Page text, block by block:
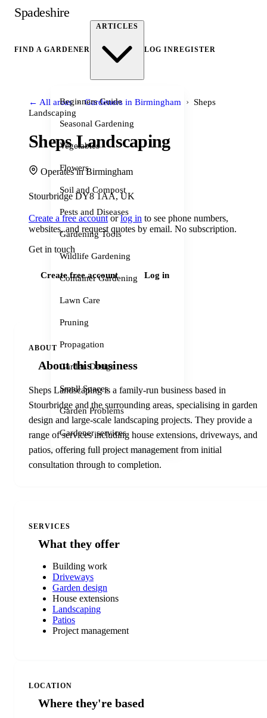
Spadeshire
FIND A GARDENER
ARTICLES
Beginners Guide
Seasonal Gardening
Vegetables
Flowers
Soil and Compost
Pests and Diseases
Gardening Tools
Wildlife Gardening
Container Gardening
Lawn Care
Pruning
Propagation
Garden Design
Small Spaces
Garden Problems
Gardener services
LOG INREGISTER
← All areas › Gardeners in Birmingham › Sheps
Landscaping
Sheps Landscaping
Operates in Birmingham
Stourbridge DY8 1AA, UK
Create a free accountorlog in to see phone numbers,
websites, and request quotes by email. No subscription.
Get in touch
Create free account Log in
ABOUT
About this business
Sheps Landscaping is a family-run business based in
Stourbridge and the surrounding areas, specialising in garden
design and large-scale landscaping projects. They provide a
range of services including house extensions, driveways, and
patios, offering full project management from initial
consultation through to completion.
SERVICES
What they offer
Building work
Driveways
Garden design
House extensions
Landscaping
Patios
Project management
LOCATION
Where they're based